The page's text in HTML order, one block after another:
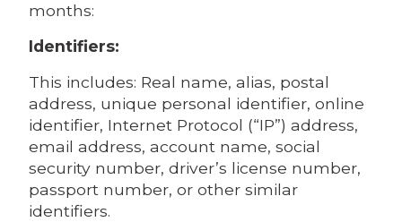
months:
Identifiers:
This includes: Real name, alias, postal
address, unique personal identifier, online
identifier, Internet Protocol (“IP”) address,
email address, account name, social
security number, driver’s license number,
passport number, or other similar
identifiers.